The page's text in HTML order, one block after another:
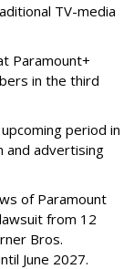
TV-media
Paramount+
in the third
period in
and advertising
of Paramount
from 12
Bros.
June 2027.